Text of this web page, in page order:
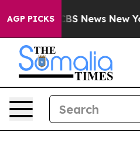
AGP PICKS
was CBS News New York...